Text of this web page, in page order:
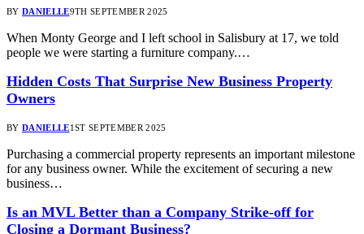
BY DANIELLE9TH SEPTEMBER 2025
When Monty George and I left school in Salisbury at 17, we told
people we were starting a furniture company.…
Hidden Costs That Surprise New Business Property
Owners
BY DANIELLE1ST SEPTEMBER 2025
Purchasing a commercial property represents an important milestone
for any business owner. While the excitement of securing a new
business…
Is an MVL Better than a Company Strike-off for
Closing a Dormant Business?